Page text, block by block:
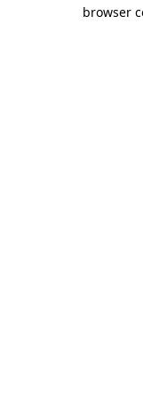
browser